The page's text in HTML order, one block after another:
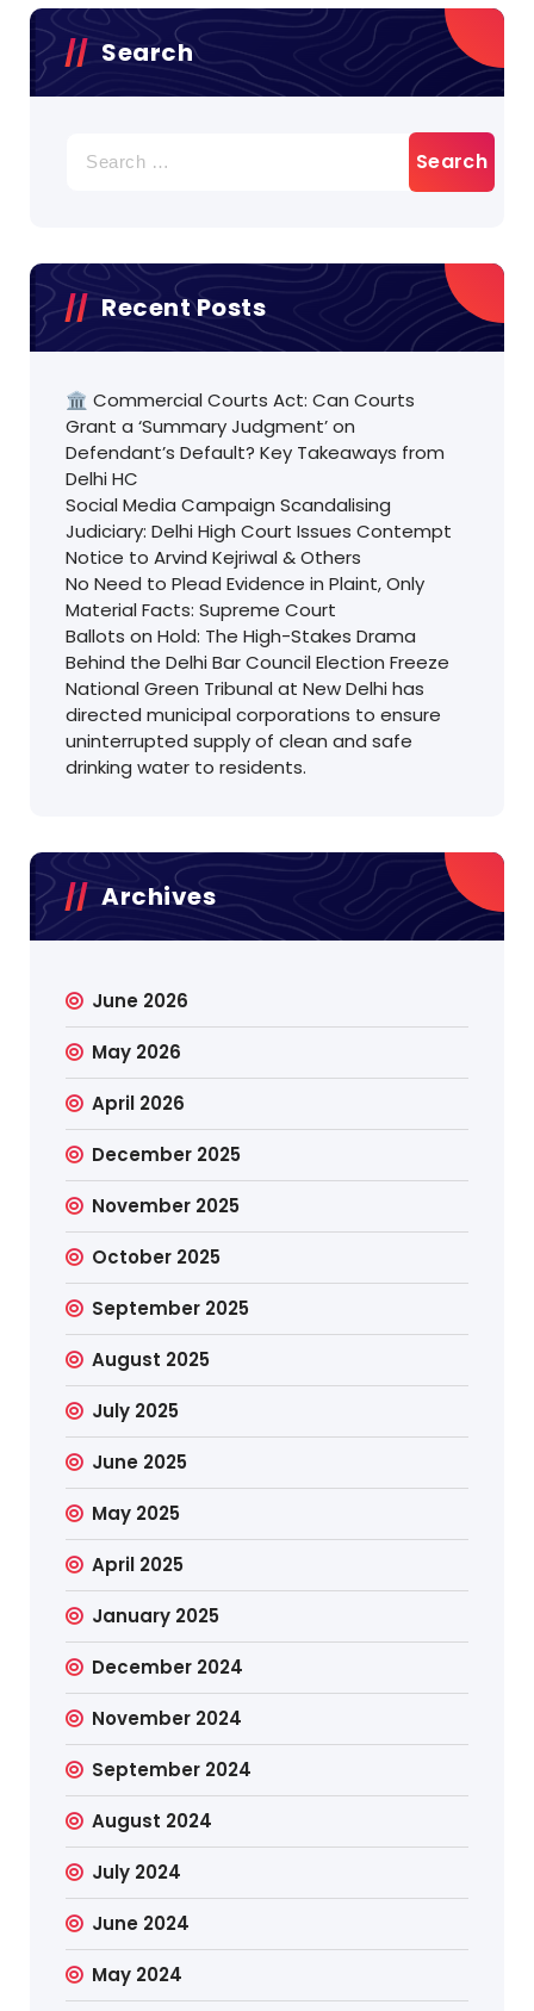
Search
for:
Recent Posts
🏛️ Commercial Courts Act: Can Courts
Grant a ‘Summary Judgment’ on
Defendant’s Default? Key Takeaways from
Delhi HC
Social Media Campaign Scandalising
Judiciary: Delhi High Court Issues Contempt
Notice to Arvind Kejriwal & Others
No Need to Plead Evidence in Plaint, Only
Material Facts: Supreme Court
Ballots on Hold: The High-Stakes Drama
Behind the Delhi Bar Council Election Freeze
National Green Tribunal at New Delhi has
directed municipal corporations to ensure
uninterrupted supply of clean and safe
drinking water to residents.
Archives
June 2026
May 2026
April 2026
December 2025
November 2025
October 2025
September 2025
August 2025
July 2025
June 2025
May 2025
April 2025
January 2025
December 2024
November 2024
September 2024
August 2024
July 2024
June 2024
May 2024